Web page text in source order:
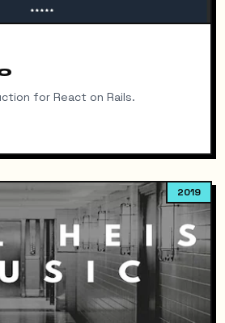
for React on Rails.
2019